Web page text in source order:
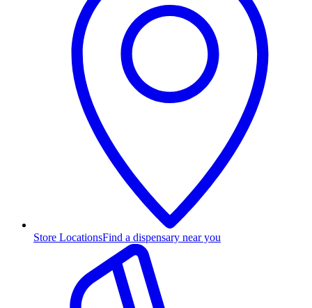
Store LocationsFind a dispensary near you